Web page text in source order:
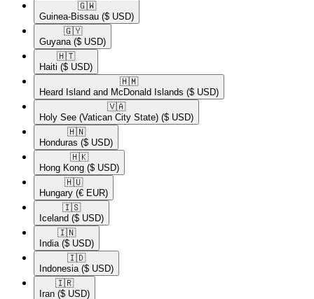
🇬🇼​
Guinea-Bissau ($ USD)
🇬🇾​
Guyana ($ USD)
🇭🇹​
Haiti ($ USD)
🇭🇲​
Heard Island and McDonald Islands ($ USD)
🇻🇦​
Holy See (Vatican City State) ($ USD)
🇭🇳​
Honduras ($ USD)
🇭🇰​
Hong Kong ($ USD)
🇭🇺​
Hungary (€ EUR)
🇮🇸​
Iceland ($ USD)
🇮🇳​
India ($ USD)
🇮🇩​
Indonesia ($ USD)
🇮🇷​
Iran ($ USD)